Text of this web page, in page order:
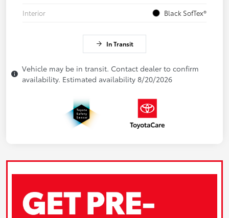
Interior
Black SofTex®
In Transit
Vehicle may be in transit. Contact dealer to confirm
availability. Estimated availability 8/20/2026